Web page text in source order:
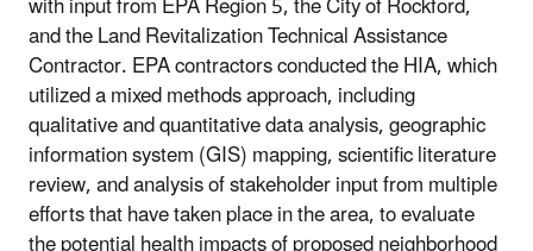
and the Land Revitalization Technical Assistance
Contractor. EPA contractors conducted the HIA, which
utilized a mixed methods approach, including
qualitative and quantitative data analysis, geographic
information system (GIS) mapping, scientific literature
review, and analysis of stakeholder input from multiple
efforts that have taken place in the area, to evaluate